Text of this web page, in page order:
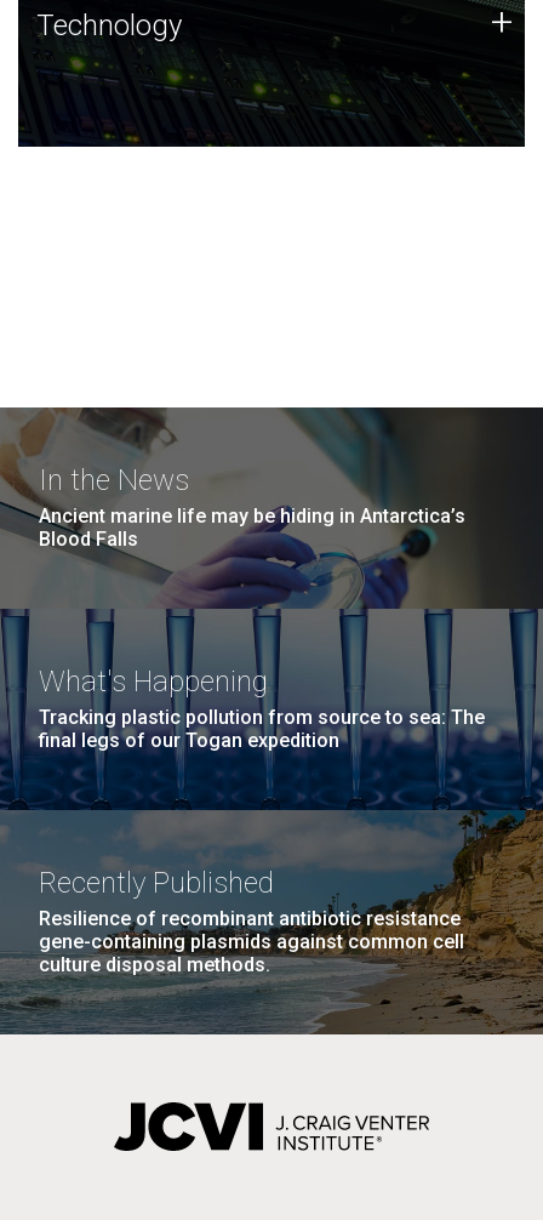
Technology
JCVI was built on a foundation of technology strengths
and this tradition continues today.
Technology +
In the News
Ancient marine life may be hiding in Antarctica’s
Blood Falls
What's Happening
Tracking plastic pollution from source to sea: The
final legs of our Togan expedition
Recently Published
Resilience of recombinant antibiotic resistance
gene-containing plasmids against common cell
culture disposal methods.